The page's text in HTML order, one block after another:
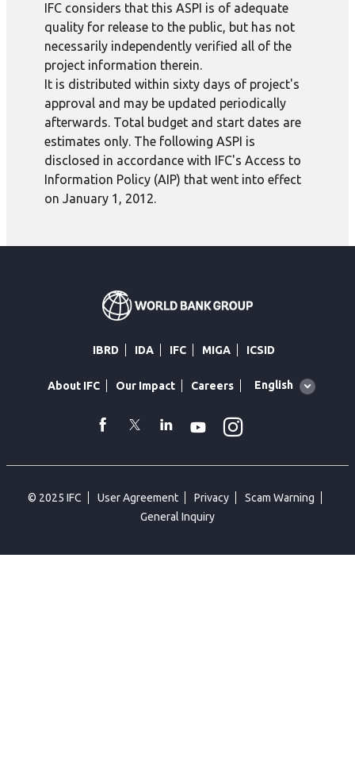
IFC considers that this ASPI is of adequate
quality for release to the public, but has not
necessarily independently verified all of the
project information therein.
It is distributed within sixty days of project's
approval and may be updated periodically
afterwards. Total budget and start dates are
estimates only. The following ASPI is
disclosed in accordance with IFC's Access to
Information Policy (AIP) that went into effect
on January 1, 2012.
IBRD IDA IFC MIGA ICSID
About IFC Our Impact Careers
Global
English
facebook
TwitterLinkedin
Youtube
© 2025 IFC User Agreement Privacy
Scam Warning
General Inquiry